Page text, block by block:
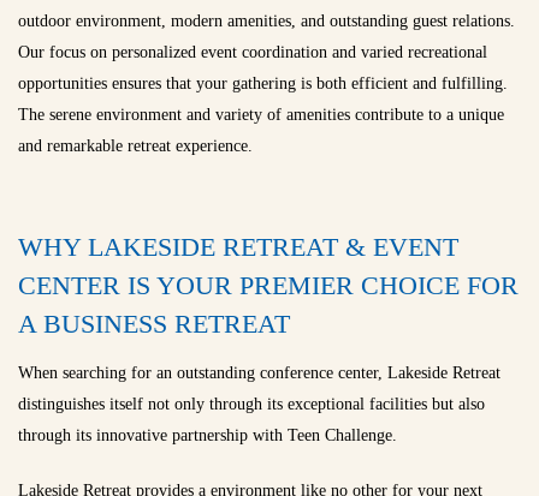
outdoor environment, modern amenities, and outstanding guest relations.
Our focus on personalized event coordination and varied recreational
opportunities ensures that your gathering is both efficient and fulfilling.
The serene environment and variety of amenities contribute to a unique
and remarkable retreat experience.
WHY LAKESIDE RETREAT & EVENT
CENTER IS YOUR PREMIER CHOICE FOR
A BUSINESS RETREAT
When searching for an outstanding conference center, Lakeside Retreat
distinguishes itself not only through its exceptional facilities but also
through its innovative partnership with Teen Challenge.
Lakeside Retreat provides a environment like no other for your next